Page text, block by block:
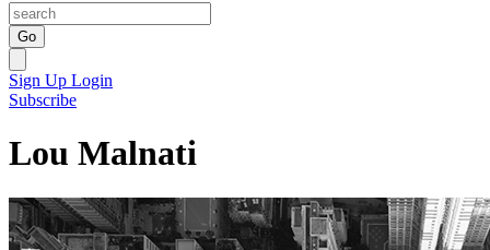
Go
Sign Up Login
Subscribe
Lou Malnati